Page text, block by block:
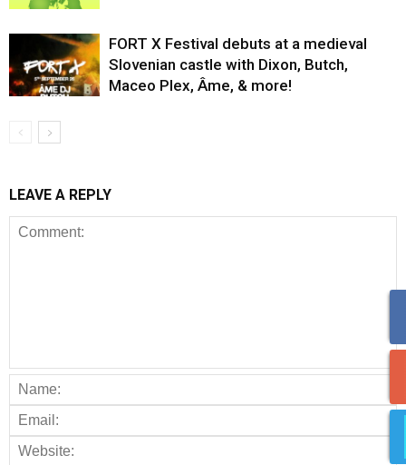
FORT X Festival debuts at a medieval
Slovenian castle with Dixon, Butch,
Maceo Plex, Âme, & more!
LEAVE A REPLY